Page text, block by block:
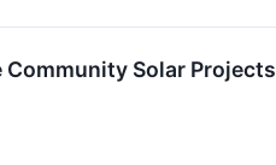
Solar Projects